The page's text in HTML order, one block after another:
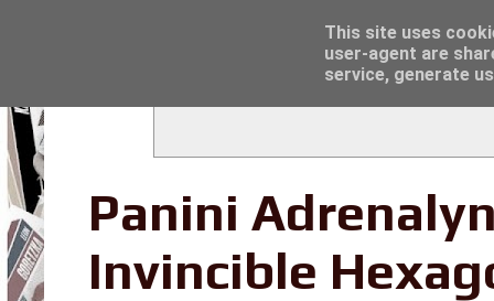
Panini
Invincible
Topps Merlin UEFA Club Competitions
This site uses
user-agent are
service, generate